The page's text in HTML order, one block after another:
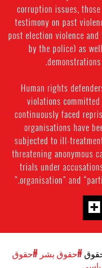
corruption issues,
testimony on past
post election violence
by the police) as
Human rights
violations
continuously faced
organisations have
subjected to ill-
threatening anonymous
trials under
organisation” and
#حقوق بشر #حقوق